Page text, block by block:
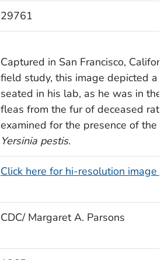
29761
Captured in San Francisco,
field study, this image depicted a
seated in his lab, as he was in the
fleas from the fur of deceased
examined for the presence of the
Yersinia pestis.
Click here for hi-resolution image
CDC/ Margaret A. Parsons